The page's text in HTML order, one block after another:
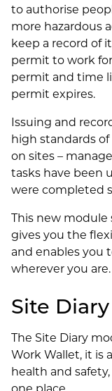
to authorise
more hazardous
keep a record of
permit to work
permit and time
permit expires.
Issuing and
high standards
on sites –
tasks have been
were completed
This new
gives you the
and enables you
wherever you are.
Site Diary
The Site Diary
Work Wallet, it is
health and
one place.